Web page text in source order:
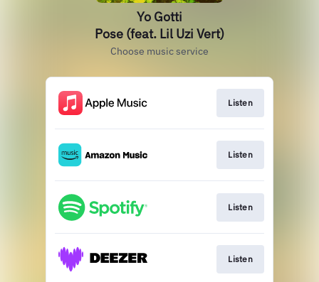
Yo Gotti
Pose (feat. Lil Uzi Vert)
Choose music service
Listen
Listen
Listen
Listen